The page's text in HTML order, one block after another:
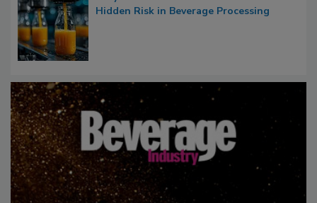
Hidden Risk in Beverage Processing